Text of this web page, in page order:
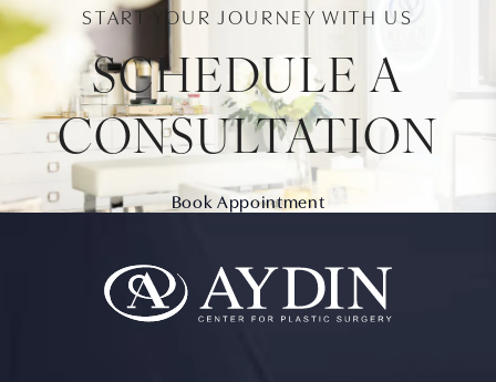
START YOUR JOURNEY WITH US
SCHEDULE A
CONSULTATION
Book Appointment